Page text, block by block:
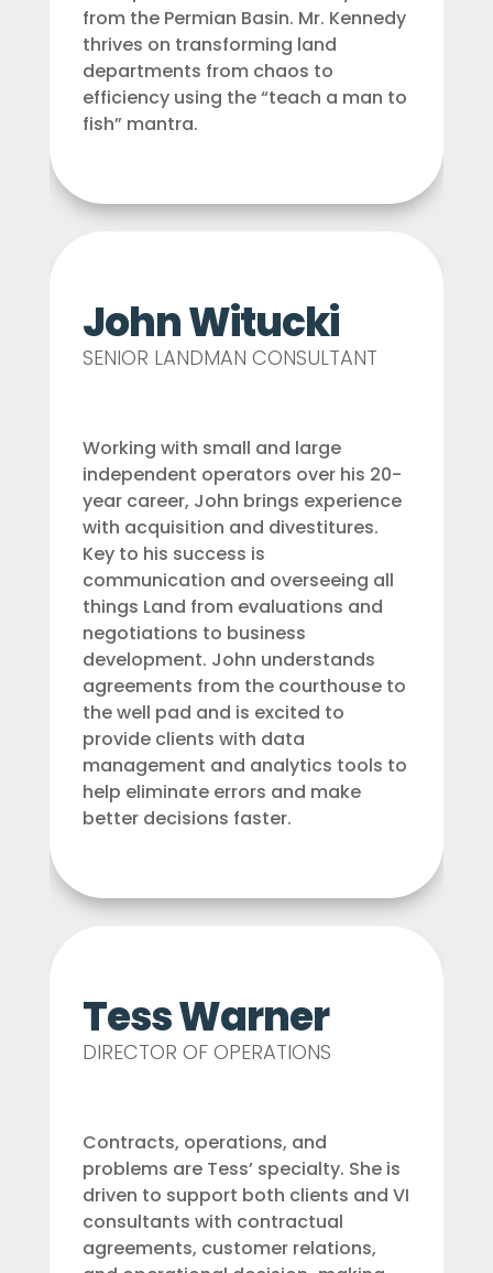
from the Permian Basin. Mr. Kennedy
thrives on transforming land
departments from chaos to
efficiency using the “teach a man to
fish” mantra.
John Witucki
SENIOR LANDMAN CONSULTANT
Working with small and large
independent operators over his 20-
year career, John brings experience
with acquisition and divestitures.
Key to his success is
communication and overseeing all
things Land from evaluations and
negotiations to business
development. John understands
agreements from the courthouse to
the well pad and is excited to
provide clients with data
management and analytics tools to
help eliminate errors and make
better decisions faster.
Tess Warner
DIRECTOR OF OPERATIONS
Contracts, operations, and
problems are Tess’ specialty. She is
driven to support both clients and VI
consultants with contractual
agreements, customer relations,